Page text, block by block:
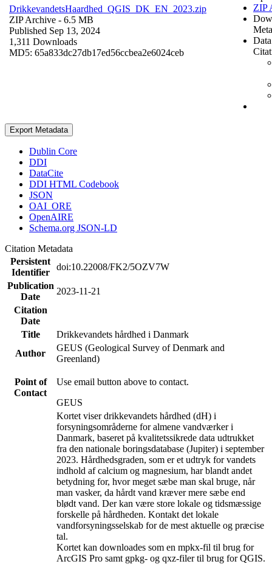
DrikkevandetsHaardhed_QGIS_DK_EN_2023.zip
ZIP Archive - 6.5 MB
Published Sep 13, 2024
1,311 Downloads
MD5: 65a833dc27db17ed56ccbea2e6024ceb
ZIP
Export Metadata
Dublin Core
DDI
DataCite
DDI HTML Codebook
JSON
OAI_ORE
OpenAIRE
Schema.org JSON-LD
Citation Metadata
Persistent
Identifier
doi:10.22008/FK2/5OZV7W
Publication
Date
2023-11-21
Citation
Date
Title
Drikkevandets hårdhed i Danmark
Author
GEUS (Geological Survey of Denmark and
Greenland)
Point of
Contact
Use email button above to contact.
GEUS
Kortet viser drikkevandets hårdhed (dH) i
forsyningsområderne for almene vandværker i
Danmark, baseret på kvalitetssikrede data udtrukket
fra den nationale boringsdatabase (Jupiter) i september
2023. Hårdhedsgraden, som er et udtryk for vandets
indhold af calcium og magnesium, har blandt andet
betydning for, hvor meget sæbe man skal bruge, når
man vasker, da hårdt vand kræver mere sæbe end
blødt vand. Der kan være store lokale og tidsmæssige
forskelle på hårdheden. Kontakt det lokale
vandforsyningsselskab for de mest aktuelle og præcise
tal.
Kortet kan downloades som en mpkx-fil til brug for
ArcGIS Pro samt gpkg- og qxz-filer til brug for QGIS.